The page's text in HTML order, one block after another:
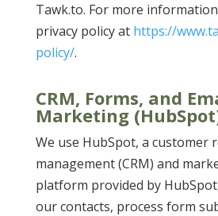
Tawk.to. For more
privacy policy at https://
policy/.
CRM, Forms, and
Marketing
We use HubSpot, a customer
management (CRM) and
platform provided by
our contacts, process form